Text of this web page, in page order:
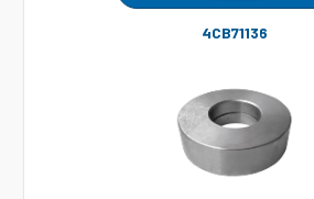
4CB71136